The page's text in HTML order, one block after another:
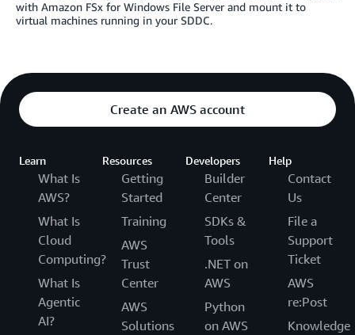
with Amazon FSx for Windows File Server and mount it to
virtual machines running in your SDDC.
Create an AWS account
Learn
What Is
AWS?
What Is
Cloud
Computing?
What Is
Agentic
AI?
Resources
Getting
Started
Training
AWS
Trust
Center
AWS
Solutions
Developers
Builder
Center
SDKs &
Tools
.NET on
AWS
Python
on AWS
Help
Contact
Us
File a
Support
Ticket
AWS
re:Post
Knowledge